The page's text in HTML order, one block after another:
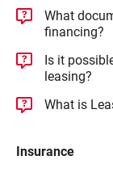
What
financing?
Is it
leasing?
What is
Insurance